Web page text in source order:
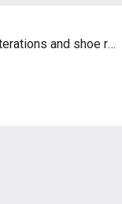
Prime location & high-profit alterations and shoe repair BIZ for sale